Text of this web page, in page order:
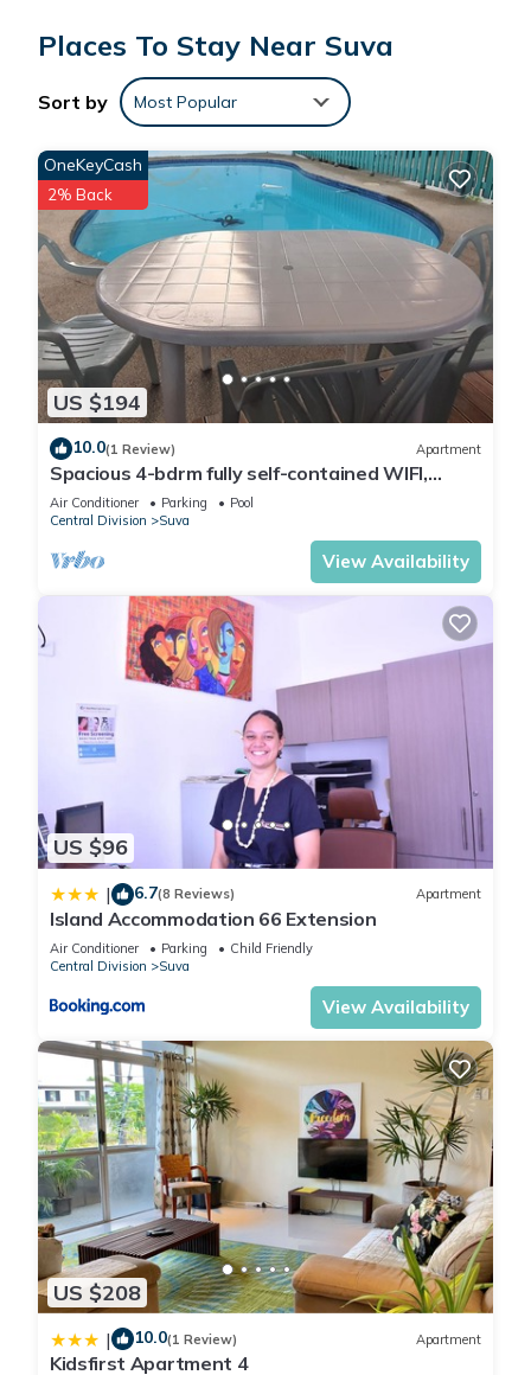
ZEG - Nailuva is located in Suva.
This 1 Bedroom Bed & Breakfast is suitable for tourists and
comfort. These amenities include: Air Conditioner,
Security/Safety, Child Friendly, and several others. This is a
good star rated property . Coming to Suva and needing a
place to stay? Be it for work or for leisure, consider staying at
this Bed & Breakfast for your next visit, you will surely love it.
You can check the reviews and description of this 1 Bedroom
Bed & Breakfast if you want to learn more about this place in
Suva. These details are authentic, as they are provided by
our partner, booking.com.
This ZEG - Nailuva in Suva is well equipped and has all
details were shared to us by booking.com for the listed “ZEG
- Nailuva”. We solely rely on their shared details and are
regarded as “accurate”. If you have any concerns about the
information or accuracy describing this Bed & Breakfast,
please let us know.
Places To Stay Near Suva
Sort by Most Popular
US $194
OneKeyCash
2% Back
10.0(1 Review) Apartment
Spacious 4-bdrm fully self-contained WIFI,
Parking
Air Conditioner Parking
Pool
Central Division
Suva
View Availability
US $96
| 6.7(8 Reviews) Apartment
Island Accommodation 66 Extension
Air Conditioner Parking
Child Friendly
Central Division
Suva
View Availability
US $208
| 10.0(1 Review) Apartment
Kidsfirst Apartment 4